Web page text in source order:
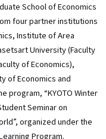
School of Economics
four partner institutions
Institute of Area
University (Faculty
of Economics),
of Economics and
program, “KYOTO Winter
Seminar on
organized under the
Program.